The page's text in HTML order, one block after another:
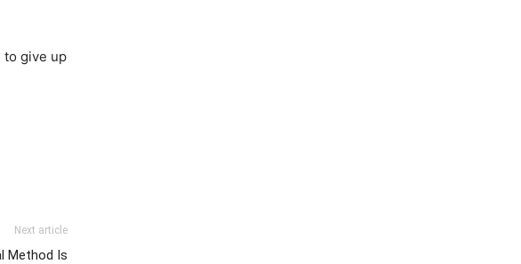
to give up
Next article
Method Is